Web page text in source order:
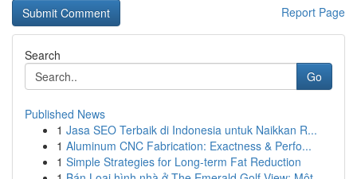
Report Page
Search
Go
Published News
1 Jasa SEO Terbaik di Indonesia untuk Naikkan R...
1 Aluminum CNC Fabrication: Exactness & Perfo...
1 Simple Strategies for Long-term Fat Reduction